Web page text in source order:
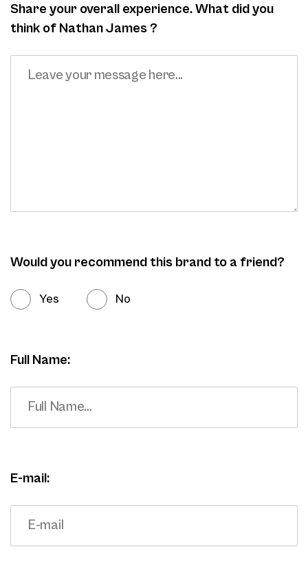
Share your overall experience. What did you
think of Nathan James ?
Would you recommend this brand to a friend?
Yes No
Full Name:
E-mail: